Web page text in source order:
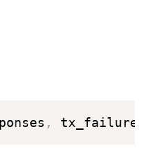
, tx_failures